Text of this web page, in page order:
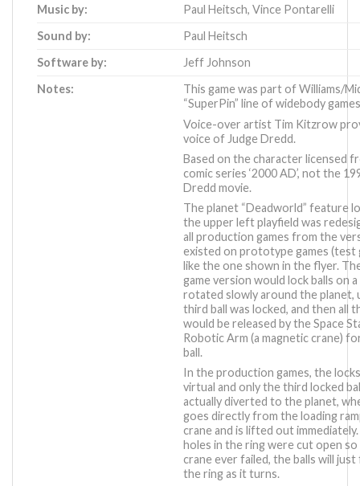
Music by: Paul Heitsch,Vince Pontarelli
Sound by:
Paul Heitsch
Software by:
Jeff Johnson
Notes:
This game was part of Williams/
“SuperPin” line of widebody
Voice-over artist Tim Kitzrow
voice of Judge Dredd.
Based on the character licensed
comic series ‘2000 AD’, not the
Dredd movie.
The planet “Deadworld” feature
the upper left playfield was
all production games from the
existed on prototype games (test
like the one shown in the flyer.
game version would lock balls on
rotated slowly around the planet,
third ball was locked, and then all
would be released by the Space
Robotic Arm (a magnetic crane)
ball.
In the production games, the
virtual and only the third locked
actually diverted to the planet,
goes directly from the loading
crane and is lifted out
holes in the ring were cut open
crane ever failed, the balls will
the ring as it turns.